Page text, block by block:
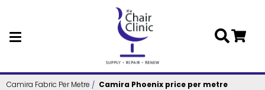
Skip to main content
Camira Fabric Per Metre Camira Phoenix price per metre